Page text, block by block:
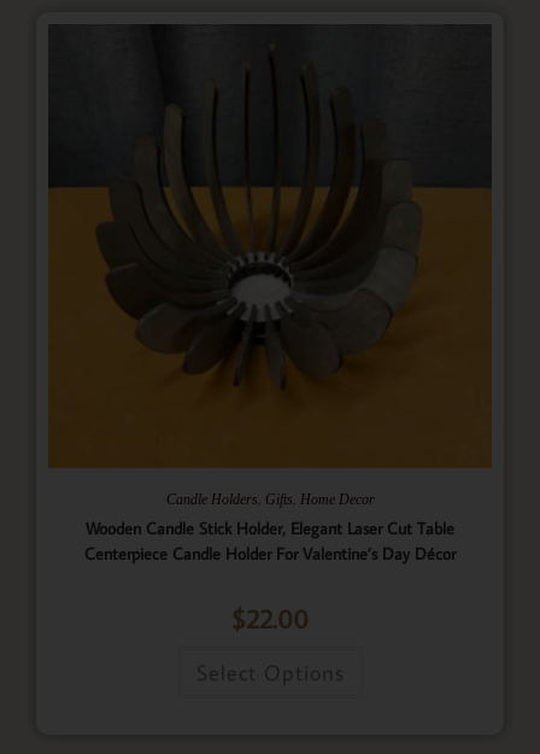
Candle Holders Gifts Home Decor
Wooden Candle Stick Holder, Elegant Laser Cut Table
Centerpiece Candle Holder For Valentine’s Day Décor
$22.00
Select Options